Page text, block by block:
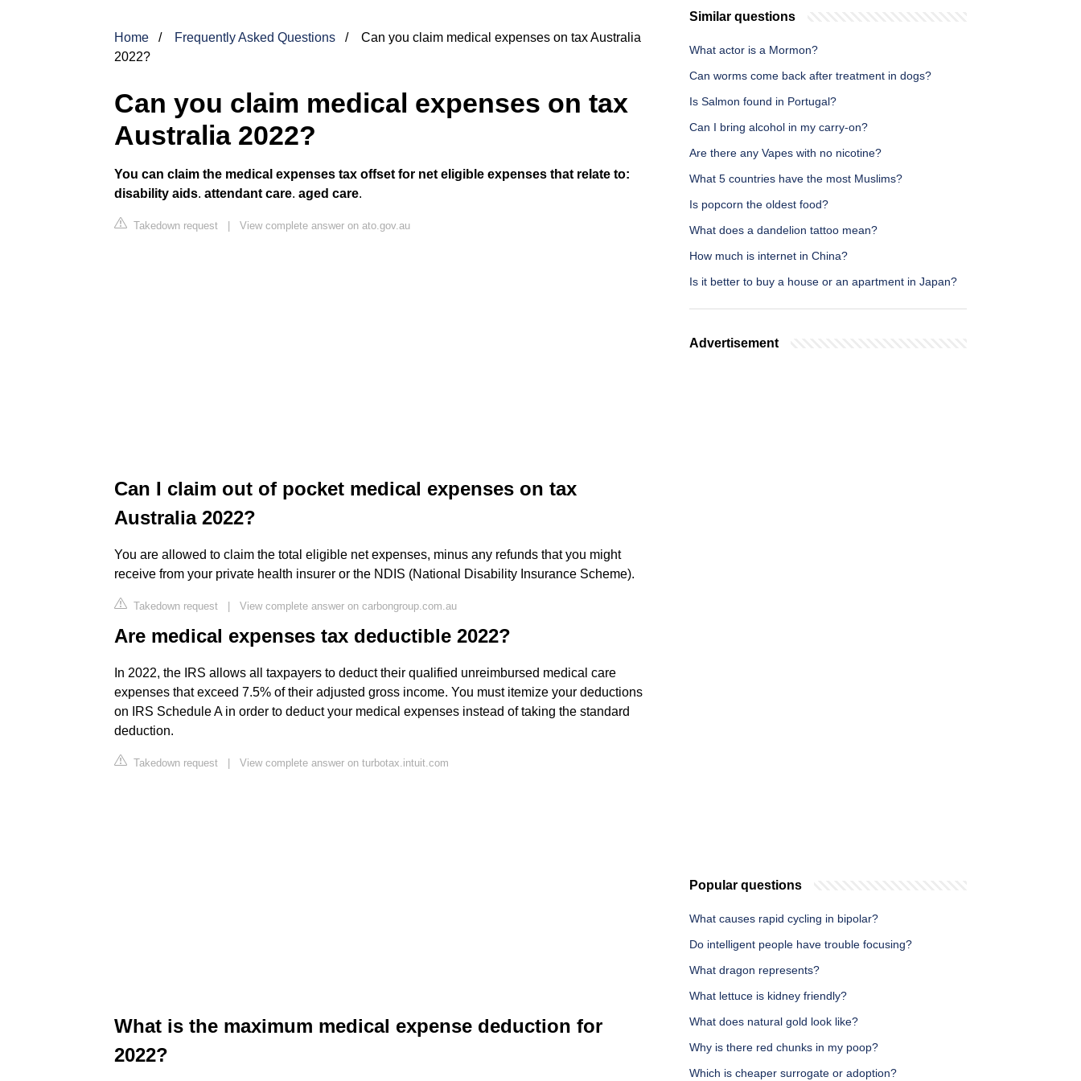
Home Frequently Asked Questions
Can you claim medical expenses on tax Australia
2022?
Can you claim medical expenses on tax
Australia 2022?
You can claim the medical expenses tax offset for net eligible expenses that relate to:
disability aids. attendant care. aged care.
Takedown request | View complete answer on ato.gov.au
Can I claim out of pocket medical expenses on tax
Australia 2022?
You are allowed to claim the total eligible net expenses, minus any refunds that you might
receive from your private health insurer or the NDIS (National Disability Insurance Scheme).
Takedown request | View complete answer on carbongroup.com.au
Are medical expenses tax deductible 2022?
In 2022, the IRS allows all taxpayers to deduct their qualified unreimbursed medical care
expenses that exceed 7.5% of their adjusted gross income. You must itemize your deductions
on IRS Schedule A in order to deduct your medical expenses instead of taking the standard
deduction.
Takedown request | View complete answer on turbotax.intuit.com
What is the maximum medical expense deduction for
2022?
Similar questions
What actor is a Mormon?
Can worms come back after treatment in dogs?
Is Salmon found in Portugal?
Can I bring alcohol in my carry-on?
Are there any Vapes with no nicotine?
What 5 countries have the most Muslims?
Is popcorn the oldest food?
What does a dandelion tattoo mean?
How much is internet in China?
Is it better to buy a house or an apartment in Japan?
Advertisement
Popular questions
What causes rapid cycling in bipolar?
Do intelligent people have trouble focusing?
What dragon represents?
What lettuce is kidney friendly?
What does natural gold look like?
Why is there red chunks in my poop?
Which is cheaper surrogate or adoption?